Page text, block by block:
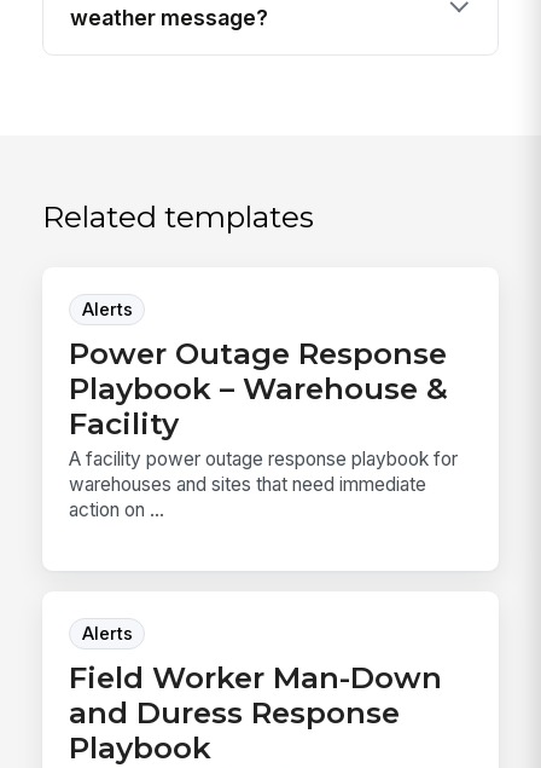
weather message?
Related templates
Alerts
Power Outage Response
Playbook – Warehouse &
Facility
A facility power outage response playbook for
warehouses and sites that need immediate
action on ...
Alerts
Field Worker Man-Down
and Duress Response
Playbook